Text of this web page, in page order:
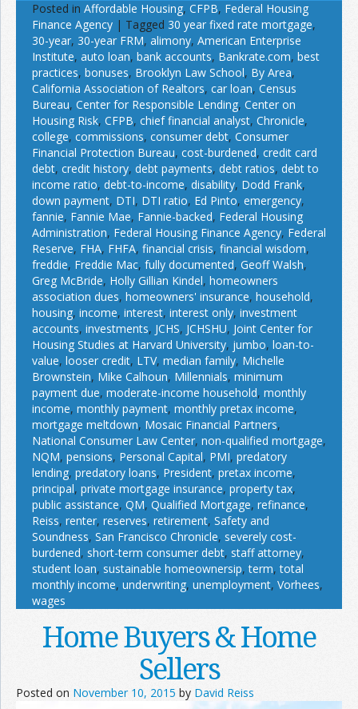
Posted in Affordable Housing, CFPB, Federal Housing
Finance Agency | Tagged 30 year fixed rate mortgage,
30-year, 30-year FRM, alimony, American Enterprise
Institute, auto loan, bank accounts, Bankrate.com, best
practices, bonuses, Brooklyn Law School, By Area,
California Association of Realtors, car loan, Census
Bureau, Center for Responsible Lending, Center on
Housing Risk, CFPB, chief financial analyst, Chronicle,
college, commissions, consumer debt, Consumer
Financial Protection Bureau, cost-burdened, credit card
debt, credit history, debt payments, debt ratios, debt to
income ratio, debt-to-income, disability, Dodd Frank,
down payment, DTI, DTI ratio, Ed Pinto, emergency,
fannie, Fannie Mae, Fannie-backed, Federal Housing
Administration, Federal Housing Finance Agency, Federal
Reserve, FHA, FHFA, financial crisis, financial wisdom,
freddie, Freddie Mac, fully documented, Geoff Walsh,
Greg McBride, Holly Gillian Kindel, homeowners
association dues, homeowners' insurance, household,
housing, income, interest, interest only, investment
accounts, investments, JCHS, JCHSHU, Joint Center for
Housing Studies at Harvard University, jumbo, loan-to-
value, looser credit, LTV, median family, Michelle
Brownstein, Mike Calhoun, Millennials, minimum
payment due, moderate-income household, monthly
income, monthly payment, monthly pretax income,
mortgage meltdown, Mosaic Financial Partners,
National Consumer Law Center, non-qualified mortgage,
NQM, pensions, Personal Capital, PMI, predatory
lending, predatory loans, President, pretax income,
principal, private mortgage insurance, property tax,
public assistance, QM, Qualified Mortgage, refinance,
Reiss, renter, reserves, retirement, Safety and
Soundness, San Francisco Chronicle, severely cost-
burdened, short-term consumer debt, staff attorney,
student loan, sustainable homeownersip,term,total
monthly income, underwriting, unemployment, Vorhees,
wages
Home Buyers & Home
Sellers
Posted on November 10, 2015 by David Reiss